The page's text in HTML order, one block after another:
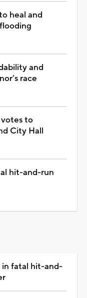
heal and
and
race
to
City Hall
hit-and-run
in fatal hit-and-